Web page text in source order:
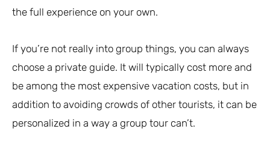
the full experience on your own.
If you’re not really into group things, you can always
choose a private guide. It will typically cost more and
be among the most expensive vacation costs, but in
addition to avoiding crowds of other tourists, it can be
personalized in a way a group tour can’t.